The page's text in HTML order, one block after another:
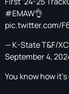
#EMAW👌
pic.twitter.com/
— K-State T&F/
September 4,
You know how